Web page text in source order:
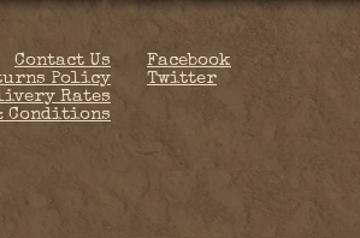
Contact Us
Policy
Rates
Conditions
Facebook
Twitter